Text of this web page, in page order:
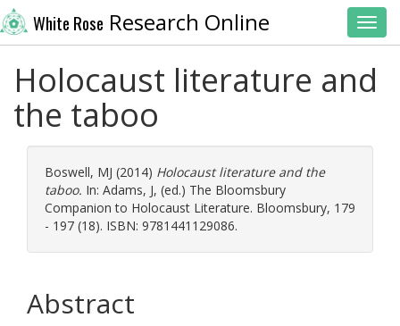
White Rose Research Online
Holocaust literature and
the taboo
Boswell, MJ (2014) Holocaust literature and the
taboo. In: Adams, J, (ed.) The Bloomsbury
Companion to Holocaust Literature. Bloomsbury, 179
- 197 (18). ISBN: 9781441129086.
Abstract